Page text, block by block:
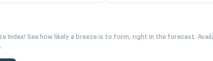
Index! See how likely a breeze is to form, right in the forecast.